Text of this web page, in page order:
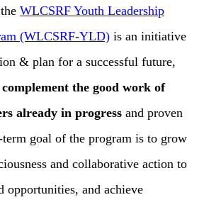
WLCSRF Youth Leadership
(WLCSRF-YLD) is an initiative
& plan for a successful future,
complement the good work of
already in progress and proven
goal of the program is to grow
and collaborative action to
opportunities, and achieve